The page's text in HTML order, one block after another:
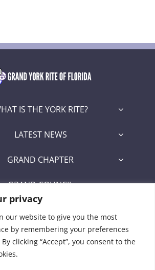
privacy
our website to give you the most
by remembering your preferences
clicking “Accept”, you consent to the
IS THE YORK RITE?
LATEST NEWS
GRAND CHAPTER
GRAND COUNCIL
RECORDER PORTAL
Award Program